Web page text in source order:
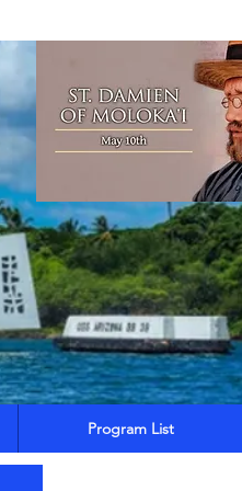
Program List